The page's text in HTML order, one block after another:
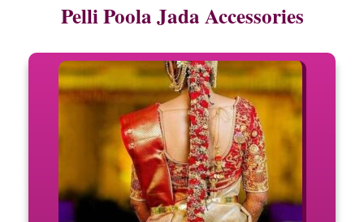
Pelli Poola Jada Accessories